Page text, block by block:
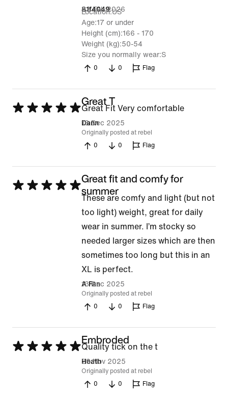
81f4049
23 Feb 2026
Location US
Age 17 or under
Height (cm) 166 - 170
Weight (kg) 50-54
Size you normally wear S
0 0 Flag
Rated
5
Great T
Great Fit Very comfortable
Dann
18 Dec 2025
Originally posted at rebel
0
0 Flag
Rated
Great fit and comfy for
summer
These are comfy and light (but not
too light) weight, great for daily
wear in summer. I’m stocky so
needed larger sizes which are then
sometimes too long but this in an
XL is perfect.
A Fan
13 Dec 2025
Originally posted at rebel
0
0 Flag
Rated
Embroded
Quality tick on the t
Heath
29 Nov 2025
Originally posted at rebel
0
0 Flag